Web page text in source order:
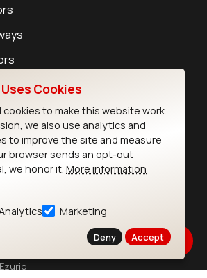
Cookies
to make this website work.
we also use analytics and
to improve the site and measure
browser sends an opt-out
we honor it. More information
Marketing
Deny Accept